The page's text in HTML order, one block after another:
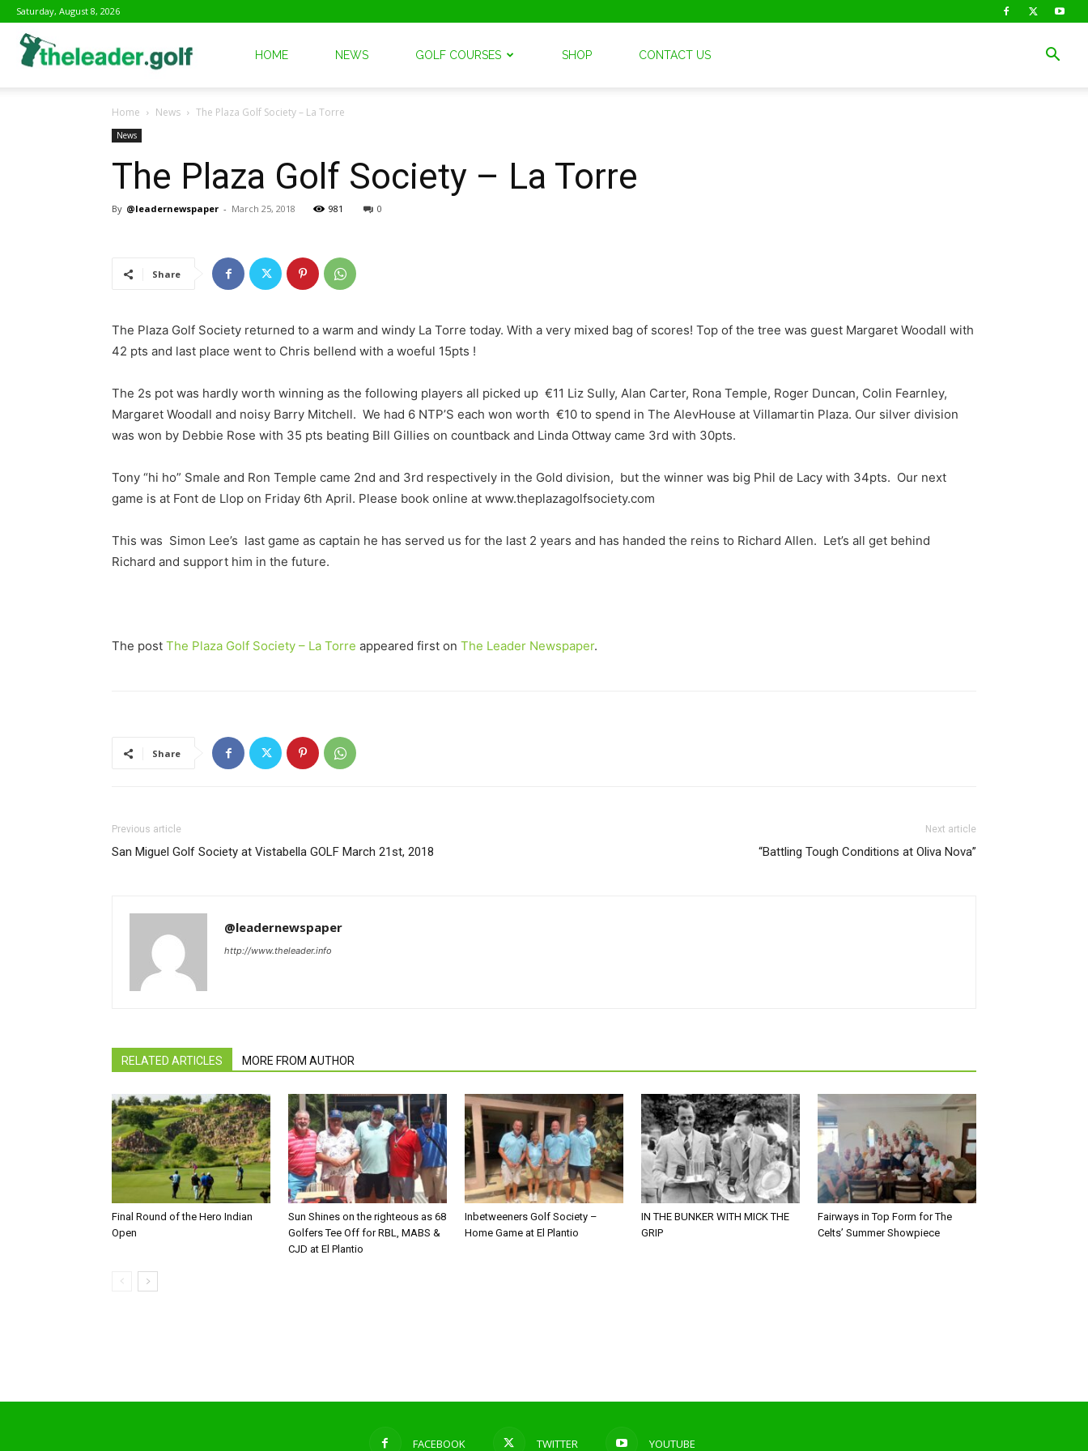
Saturday, August 8, 2026
Leader
Golf
HOME NEWS GOLF COURSES SHOP CONTACT US
Home News The Plaza Golf Society – La Torre
News
The Plaza Golf Society – La Torre
By @leadernewspaper - March 25, 2018 981 0
Share
The Plaza Golf Society returned to a warm and windy La Torre today. With a very mixed bag of scores! Top of the tree was guest Margaret Woodall with
42 pts and last place went to Chris bellend with a woeful 15pts !
The 2s pot was hardly worth winning as the following players all picked up €11 Liz Sully, Alan Carter, Rona Temple, Roger Duncan, Colin Fearnley,
Margaret Woodall and noisy Barry Mitchell. We had 6 NTP’S each won worth €10 to spend in The AlevHouse at Villamartin Plaza. Our silver division
was won by Debbie Rose with 35 pts beating Bill Gillies on countback and Linda Ottway came 3rd with 30pts.
Tony “hi ho” Smale and Ron Temple came 2nd and 3rd respectively in the Gold division, but the winner was big Phil de Lacy with 34pts. Our next
game is at Font de Llop on Friday 6th April. Please book online at www.theplazagolfsociety.com
This was Simon Lee’s last game as captain he has served us for the last 2 years and has handed the reins to Richard Allen. Let’s all get behind
Richard and support him in the future.
The post The Plaza Golf Society – La Torre appeared first on The Leader Newspaper.
Share
Previous article
San Miguel Golf Society at Vistabella GOLF March 21st, 2018
Next article
“Battling Tough Conditions at Oliva Nova”
@leadernewspaper
http://www.theleader.info
RELATED ARTICLES MORE FROM AUTHOR
Final Round of the Hero Indian
Open
Sun Shines on the righteous as 68
Golfers Tee Off for RBL, MABS &
CJD at El Plantio
Inbetweeners Golf Society –
Home Game at El Plantio
IN THE BUNKER WITH MICK THE
GRIP
Fairways in Top Form for The
Celts’ Summer Showpiece
FACEBOOK TWITTER YOUTUBE